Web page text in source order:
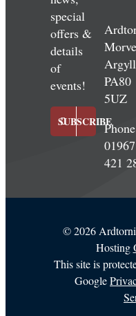
special
offers &
details
of
events!
SUBSCRIBE
Argyll
PA80
5UZ
01967
421
©2026
Hosting
This site is
Google